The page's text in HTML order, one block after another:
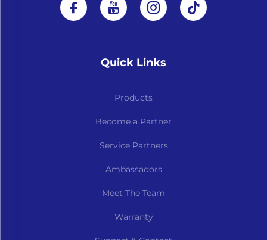
Quick Links
Products
Become a Partner
Service Partners
Ambassadors
Meet The Team
Warranty